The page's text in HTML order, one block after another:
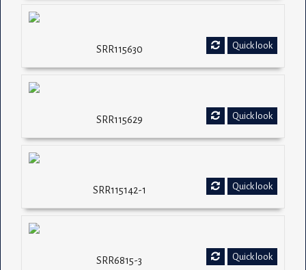
Quick look
SRR115630
Quick look
SRR115629
Quick look
SRR115142-1
Quick look
SRR6815-3